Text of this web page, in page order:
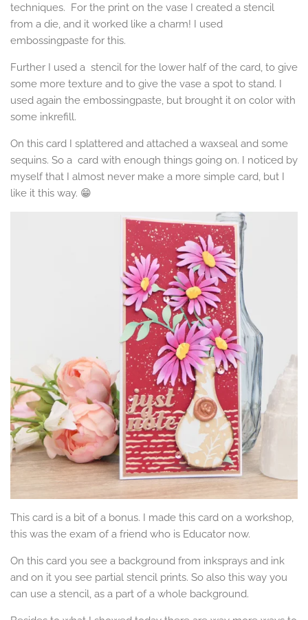
techniques. For the print on the vase I created a stencil
from a die, and it worked like a charm! I used
embossingpaste for this.
Further I used a stencil for the lower half of the card, to give
some more texture and to give the vase a spot to stand. I
used again the embossingpaste, but brought it on color with
some inkrefill.
On this card I splattered and attached a waxseal and some
sequins. So a card with enough things going on. I noticed by
myself that I almost never make a more simple card, but I
like it this way. 😁
This card is a bit of a bonus. I made this card on a workshop,
this was the exam of a friend who is Educator now.
On this card you see a background from inksprays and ink
and on it you see partial stencil prints. So also this way you
can use a stencil, as a part of a whole background.